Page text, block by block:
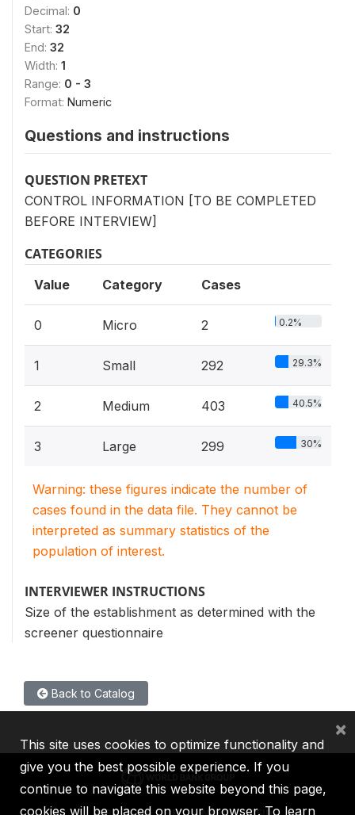
Decimal: 0
Start: 32
End: 32
Width: 1
Range: 0 - 3
Format: Numeric
Questions and instructions
QUESTION PRETEXT
CONTROL INFORMATION [TO BE COMPLETED
BEFORE INTERVIEW]
CATEGORIES
Value Category Cases
0 Micro 2 0.2%
1 Small 292 29.3%
2 Medium 403 40.5%
3 Large 299 30%
Warning: these figures indicate the number of
cases found in the data file. They cannot be
interpreted as summary statistics of the
population of interest.
INTERVIEWER INSTRUCTIONS
Size of the establishment as determined with the
screener questionnaire
Back to Catalog
This site uses cookies to optimize functionality and
give you the best possible experience. If you
continue to navigate this website beyond this page,
cookies will be placed on your browser. To learn
×